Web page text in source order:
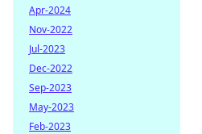
Apr-2024
Nov-2022
Jul-2023
Dec-2022
Sep-2023
May-2023
Feb-2023